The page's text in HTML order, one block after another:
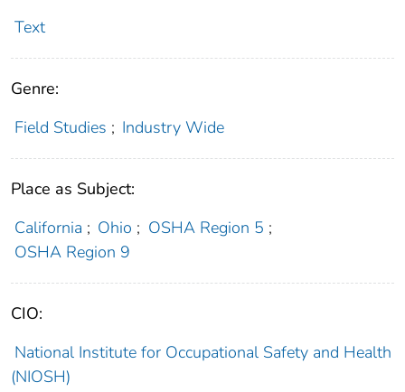
Text
Genre:
Field Studies ; Industry Wide
Place as Subject:
California ; Ohio ; OSHA Region 5 ;
OSHA Region 9
CIO:
National Institute for Occupational Safety and Health
(NIOSH)